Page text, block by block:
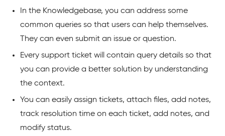
In the Knowledgebase, you can address some
common queries so that users can help themselves.
They can even submit an issue or question.
Every support ticket will contain query details so that
you can provide a better solution by understanding
the context.
You can easily assign tickets, attach files, add notes,
track resolution time on each ticket, add notes, and
modify status.